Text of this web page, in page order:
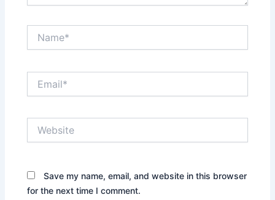
Save my name, email, and website in this browser
for the next time I comment.